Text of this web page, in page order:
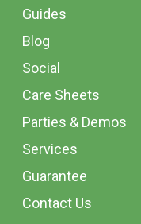
Guides
Blog
Social
Care Sheets
Parties & Demos
Services
Guarantee
Contact Us